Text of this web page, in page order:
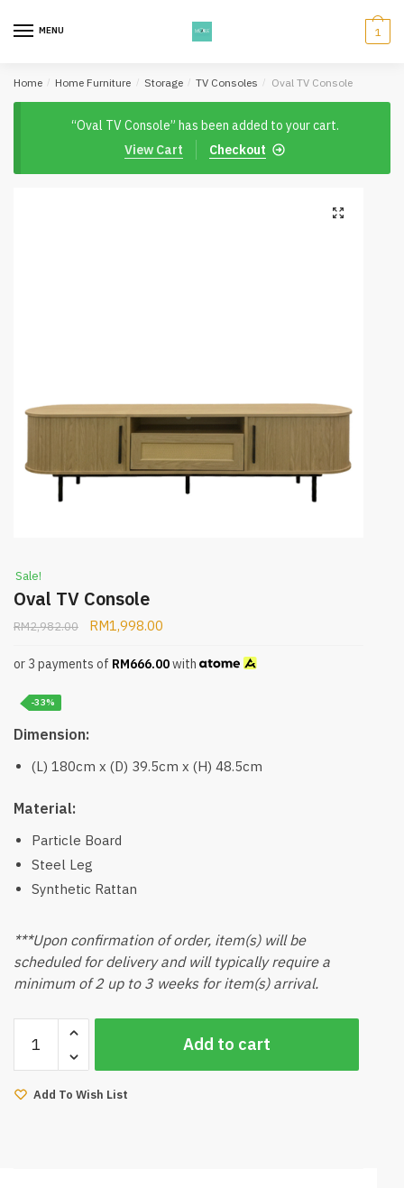
MENU 1
Home / Home Furniture / Storage / TV Consoles / Oval TV Console
“Oval TV Console” has been added to your cart.
Checkout
View Cart
Sale!
Oval TV Console
RM2,982.00 RM1,998.00
or 3 payments of RM666.00with
-33%
Dimension:
(L) 180cm x (D) 39.5cm x (H) 48.5cm
Material:
Particle Board
Steel Leg
Synthetic Rattan
***Upon confirmation of order, item(s) will be
scheduled for delivery and will typically require a
minimum of 2 up to 3 weeks for item(s) arrival.
Console
quantity
Add to cart
Add To Wish List